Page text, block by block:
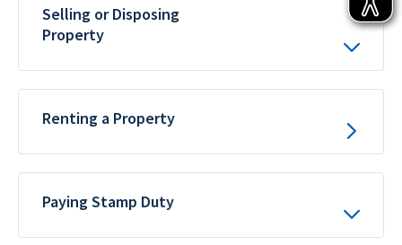
Selling or Disposing
Property
Renting a Property
Paying Stamp Duty